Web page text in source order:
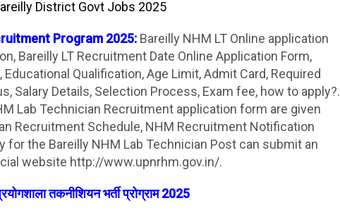
District Govt Jobs 2025
Program 2025: Bareilly NHM LT Online application
Bareilly LT Recruitment Date Online Application Form,
Qualification, Age Limit, Admit Card, Required
Salary Details, Selection Process, Exam fee, how to apply?.
Lab Technician Recruitment application form are given
Recruitment Schedule, NHM Recruitment Notification
for the Bareilly NHM Lab Technician Post can submit an
website http://www.upnrhm.gov.in/.
तकनीशियन भर्ती प्रोग्राम 2025